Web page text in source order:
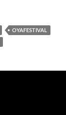
OYAFESTIVAL